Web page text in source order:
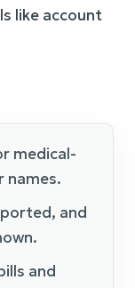
like account
medical-
names.
and
and